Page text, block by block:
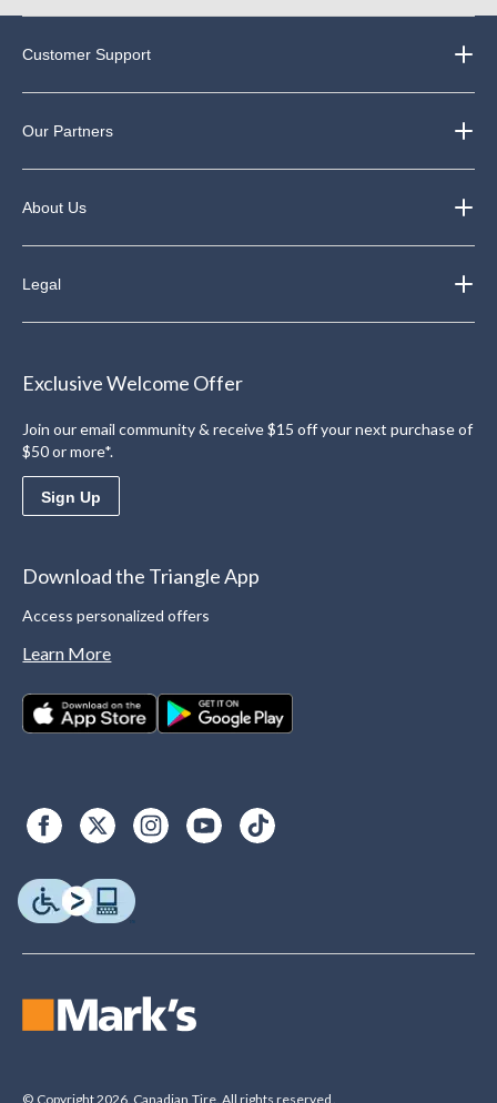
Customer Support
Our Partners
About Us
Legal
Exclusive Welcome Offer
Join our email community & receive $15 off your next purchase of
$50 or more*.
Sign Up
Download the Triangle App
Access personalized offers
Learn More
© Copyright 2026. Canadian Tire. All rights reserved.